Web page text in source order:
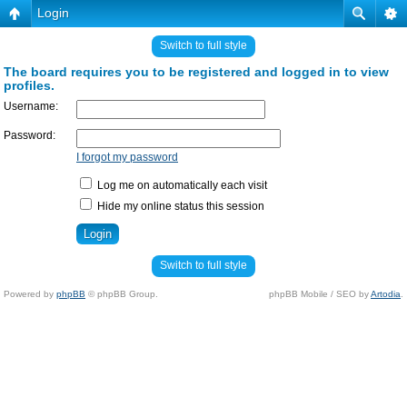
Login
Switch to full style
The board requires you to be registered and logged in to view
profiles.
Username:
Password:
I forgot my password
Log me on automatically each visit
Hide my online status this session
Switch to full style
Powered by phpBB © phpBB Group. phpBB Mobile / SEO byArtodia